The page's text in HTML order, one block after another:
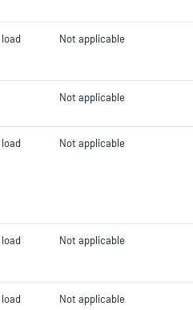
Not applicable
Not applicable
Not applicable
Not applicable
Not applicable